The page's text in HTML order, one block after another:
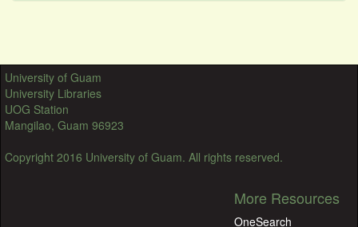
University of Guam
University Libraries
UOG Station
Mangilao, Guam 96923
Copyright 2016 University of Guam. All rights reserved.
More Resources
OneSearch